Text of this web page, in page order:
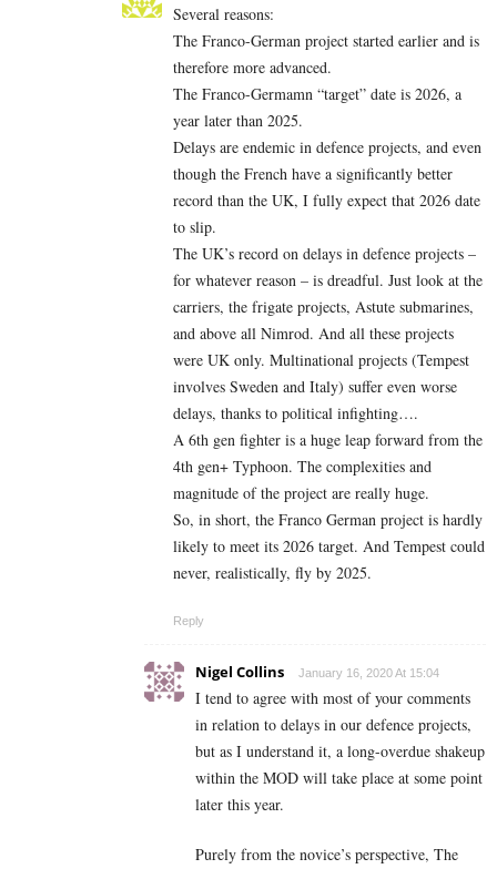
Several reasons:
The Franco-German project started earlier and is
therefore more advanced.
The Franco-Germamn “target” date is 2026, a
year later than 2025.
Delays are endemic in defence projects, and even
though the French have a significantly better
record than the UK, I fully expect that 2026 date
to slip.
The UK’s record on delays in defence projects –
for whatever reason – is dreadful. Just look at the
carriers, the frigate projects, Astute submarines,
and above all Nimrod. And all these projects
were UK only. Multinational projects (Tempest
involves Sweden and Italy) suffer even worse
delays, thanks to political infighting….
A 6th gen fighter is a huge leap forward from the
4th gen+ Typhoon. The complexities and
magnitude of the project are really huge.
So, in short, the Franco German project is hardly
likely to meet its 2026 target. And Tempest could
never, realistically, fly by 2025.
Reply
Nigel Collins January 16, 2020 At 15:04
I tend to agree with most of your comments
in relation to delays in our defence projects,
but as I understand it, a long-overdue shakeup
within the MOD will take place at some point
later this year.
Purely from the novice’s perspective, The